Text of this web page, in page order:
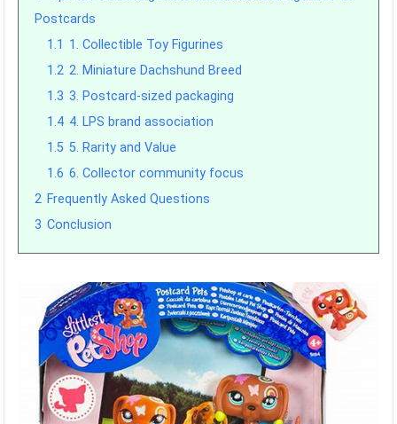
Postcards
1.1 1. Collectible Toy Figurines
1.2 2. Miniature Dachshund Breed
1.3 3. Postcard-sized packaging
1.4 4. LPS brand association
1.5 5. Rarity and Value
1.6 6. Collector community focus
2 Frequently Asked Questions
3 Conclusion